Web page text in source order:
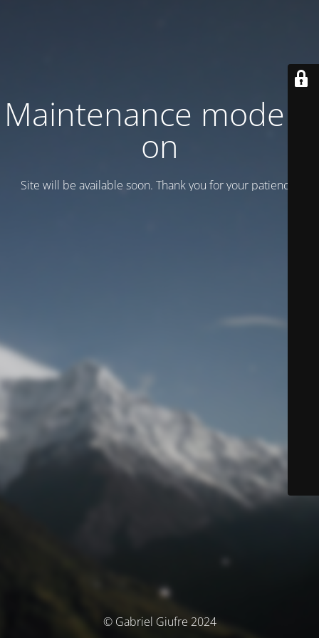
Maintenance mode is
on
Site will be available soon. Thank you for your patience!
© Gabriel Giufre 2024